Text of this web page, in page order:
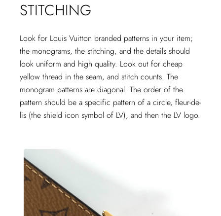
STITCHING
Look for Louis Vuitton branded patterns in your item;
the monograms, the stitching, and the details should
look uniform and high quality. Look out for cheap
yellow thread in the seam, and stitch counts. The
monogram patterns are diagonal. The order of the
pattern should be a specific pattern of a circle, fleur-de-
lis (the shield icon symbol of LV), and then the LV logo.